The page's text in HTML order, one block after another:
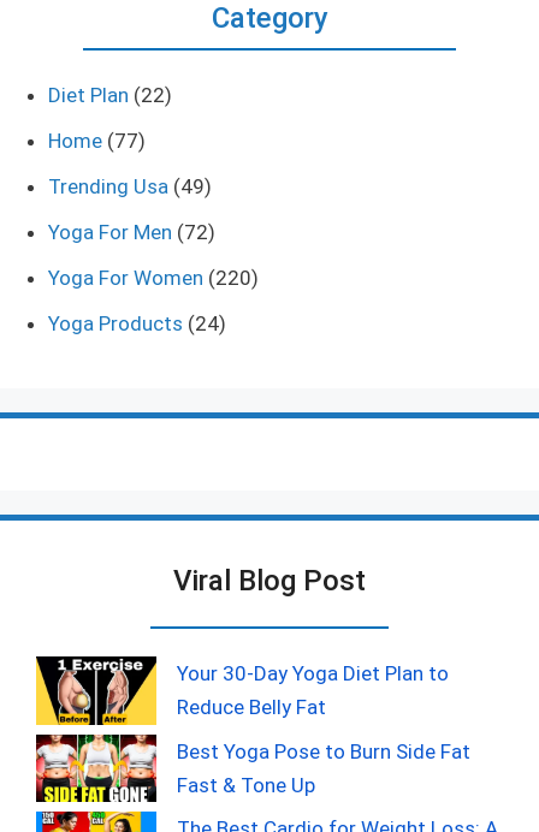
Category
Diet Plan (22)
Home (77)
Trending Usa (49)
Yoga For Men (72)
Yoga For Women (220)
Yoga Products (24)
Viral Blog Post
Your 30-Day Yoga Diet Plan to
Reduce Belly Fat
Best Yoga Pose to Burn Side Fat
Fast & Tone Up